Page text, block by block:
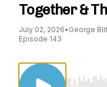
Together &
July 02, 2026• George
Episode 143